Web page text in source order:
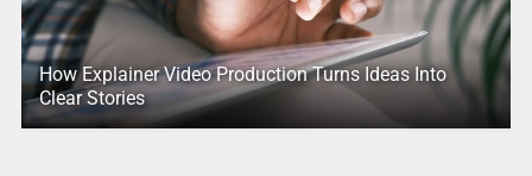
How Explainer Video Production Turns Ideas Into
Clear Stories